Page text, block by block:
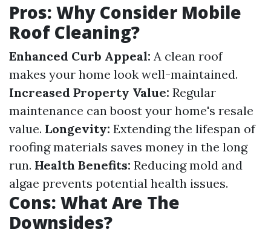
Pros: Why Consider Mobile
Roof Cleaning?
Enhanced Curb Appeal: A clean roof
makes your home look well-maintained.
Increased Property Value: Regular
maintenance can boost your home's resale
value. Longevity: Extending the lifespan of
roofing materials saves money in the long
run. Health Benefits: Reducing mold and
algae prevents potential health issues.
Cons: What Are The
Downsides?